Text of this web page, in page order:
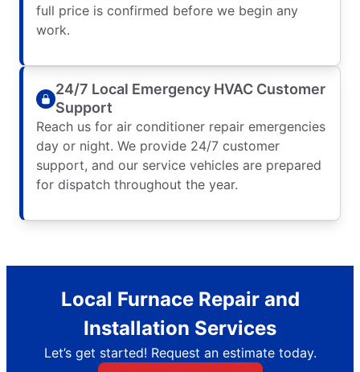
full price is confirmed before we begin any
work.
24/7 Local Emergency HVAC Customer
Support
Reach us for air conditioner repair emergencies
day or night. We provide 24/7 customer
support, and our service vehicles are prepared
for dispatch throughout the year.
Local Furnace Repair and
Installation Services
Let’s get started! Request an estimate today.